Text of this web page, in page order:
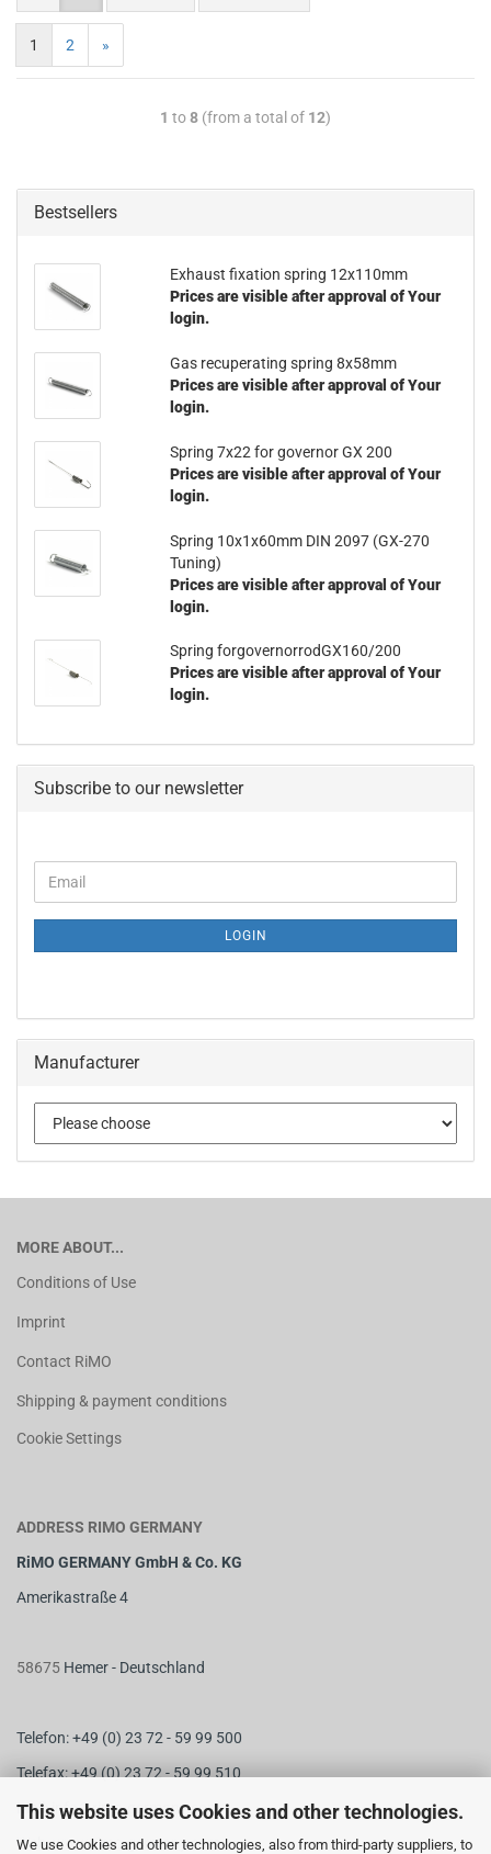
This website uses Cookies and other technologies.
We use Cookies and other technologies, also from third-party suppliers, to
1 2 »
1 to8 (from a total of 12)
Bestsellers
Exhaust fixation spring 12x110mm
Prices are visible after approval of Your
login.
Gas recuperating spring 8x58mm
Prices are visible after approval of Your
login.
Spring 7x22 for governor GX 200
Prices are visible after approval of Your
login.
Spring 10x1x60mm DIN 2097 (GX-270
Tuning)
Prices are visible after approval of Your
login.
Spring forgovernorrodGX160/200
Prices are visible after approval of Your
login.
Subscribe to our newsletter
LOGIN
Manufacturer
MORE ABOUT...
Conditions of Use
Imprint
Contact RiMO
Shipping & payment conditions
Cookie Settings
ADDRESS RIMO GERMANY
RiMO GERMANY GmbH & Co. KG
Amerikastraße 4
58675 Hemer - Deutschland
Telefon: +49 (0) 23 72 - 59 99 500
Telefax: +49 (0) 23 72 - 59 99 510
Mail:info@rimo-germany.com
Web:www.rimo-germany.com